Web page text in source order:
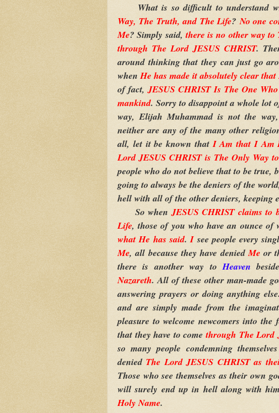
What is so difficult to understand
Way, The Truth, and The Life?No one
Me? Simply said,there is no other way
through The Lord JESUS CHRIST.
around thinking that they can just go
whenHe has made it absolutely clear
of fact,JESUS CHRIST Is The One
mankind. Sorry to disappoint a whole lot
way, Elijah Muhammad is not the
neither are any of the many other
all, let it be known thatI Am that I Am
Lord JESUS CHRIST is The Only Way
people who do not believe that to be true,
going to always be the deniers of the
hell with all of the other deniers, keeping
So whenJESUS CHRIST claims to
Life, those of you who have an ounce
what He has said.Isee people every
Me, all because they have deniedMeor
there is another way toHeaven
Nazareth. All of these other man-made
answering prayers or doing anything
and are simply made from the
pleasure to welcome newcomers into
that they have to comethrough The Lord
so many people condemning
denied The Lord JESUS CHRIST as
Those who see themselves as their own
will surely end up in hell along with
Holy Name.